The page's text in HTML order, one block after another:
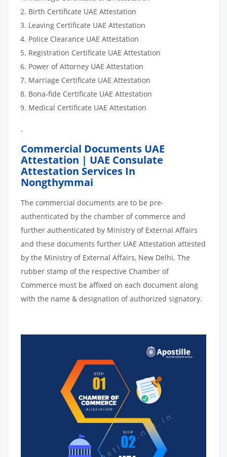
Birth Certificate UAE Attestation
Leaving Certificate UAE Attestation
Police Clearance UAE Attestation
Registration Certificate UAE Attestation
Power of Attorney UAE Attestation
Marriage Certificate UAE Attestation
Bona-fide Certificate UAE Attestation
Medical Certificate UAE Attestation
.
Commercial Documents UAE
Attestation | UAE Consulate
Attestation Services In
Nongthymmai
The commercial documents are to be pre-
authenticated by the chamber of commerce and
further authenticated by Ministry of External Affairs
and these documents further UAE Attestation attested
by the Ministry of External Affairs, New Delhi. The
rubber stamp of the respective Chamber of
Commerce must be affixed on each document along
with the name & designation of authorized signatory.